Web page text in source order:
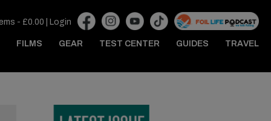
- £0.00 Login
FILMS GEAR TEST CENTER GUIDES TRAVEL